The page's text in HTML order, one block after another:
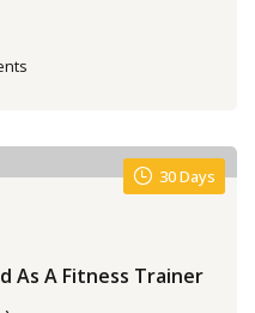
30 Days
As A Fitness Trainer